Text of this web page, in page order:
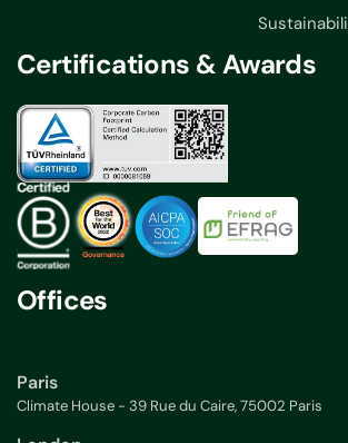
Certifications & Awards
Offices
Paris
Climate House - 39 Rue du Caire, 75002 Paris